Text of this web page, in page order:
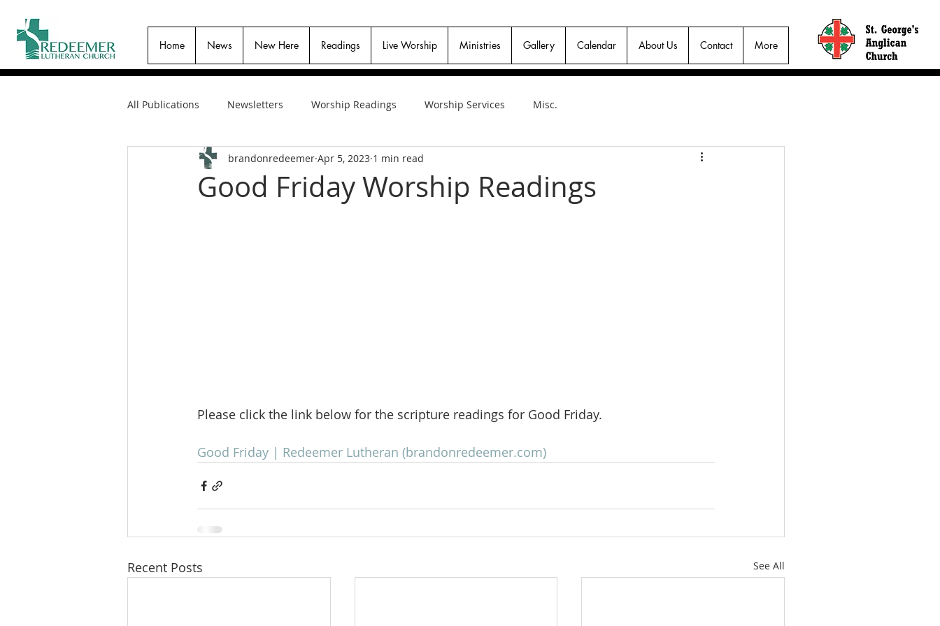
Home News New Here Readings Live Worship Ministries Gallery Calendar About Us Contact More
All Publications Newsletters Worship Readings Worship Services Misc.
Good Friday Worship Readings
brandonredeemer Apr 5, 2023 1 min read
Please click the link below for the scripture readings for Good Friday.
Good Friday | Redeemer Lutheran (brandonredeemer.com)
Recent Posts See All